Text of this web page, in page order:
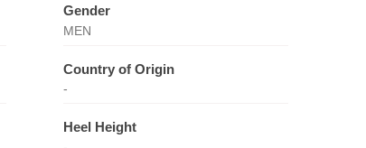
Gender
MEN
Country of Origin
-
Heel Height